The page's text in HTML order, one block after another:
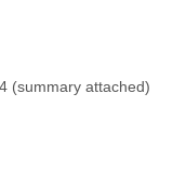
(summary attached)